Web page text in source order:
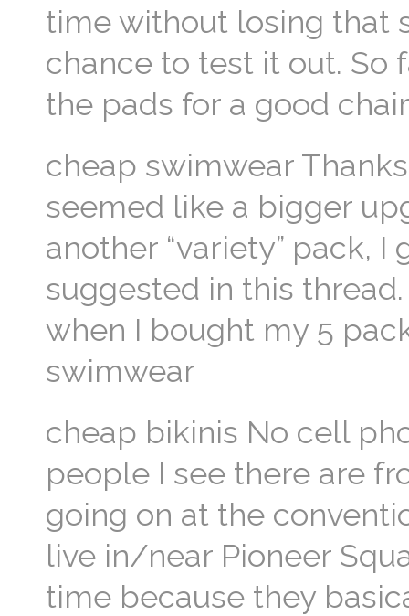
time without losing that
chance to test it out. So
the pads for a good
cheap swimwear
seemed like a bigger
another “variety” pack,
suggested in this
when I bought my 5
swimwear
cheap bikinis No cell
people I see there are
going on at the
live in/near Pioneer
time because they